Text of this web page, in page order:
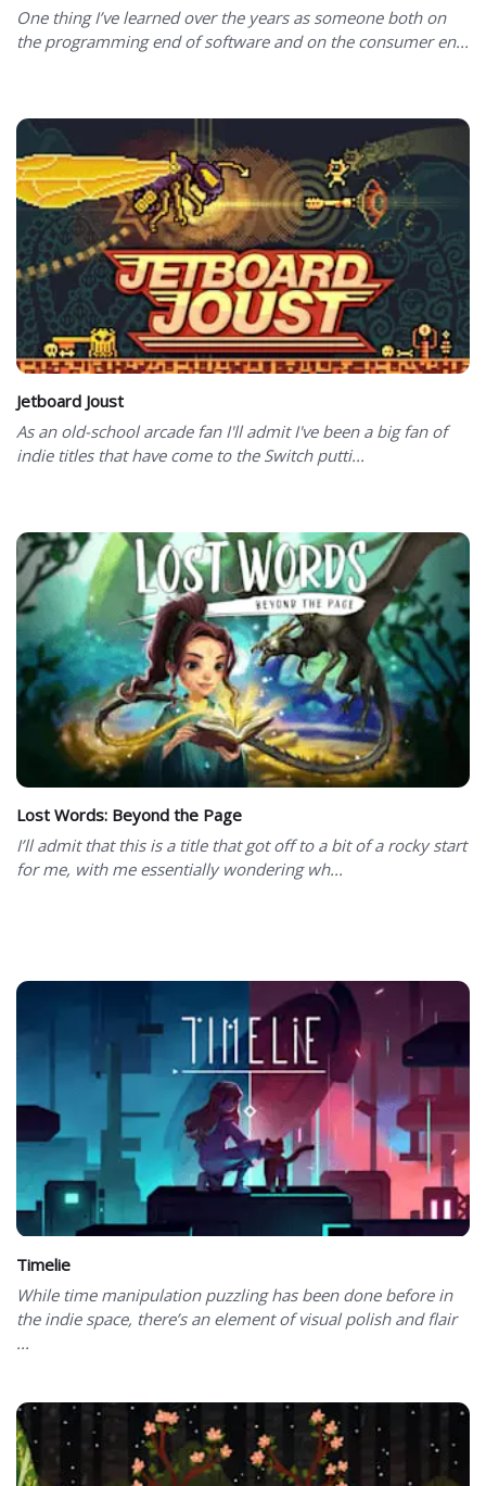
One thing I’ve learned over the years as someone both on
the programming end of software and on the consumer en...
Jetboard Joust
As an old-school arcade fan I'll admit I've been a big fan of
indie titles that have come to the Switch putti...
Lost Words: Beyond the Page
I’ll admit that this is a title that got off to a bit of a rocky start
for me, with me essentially wondering wh...
Timelie
While time manipulation puzzling has been done before in
the indie space, there’s an element of visual polish and flair
...